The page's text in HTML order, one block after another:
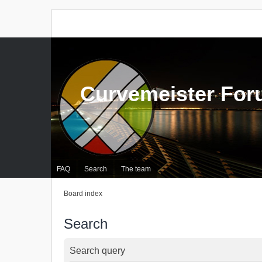
FAQ Search The team
Curvemeister
Board index
Search
Search query